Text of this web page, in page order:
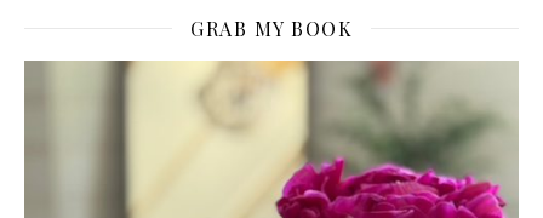
GRAB MY BOOK